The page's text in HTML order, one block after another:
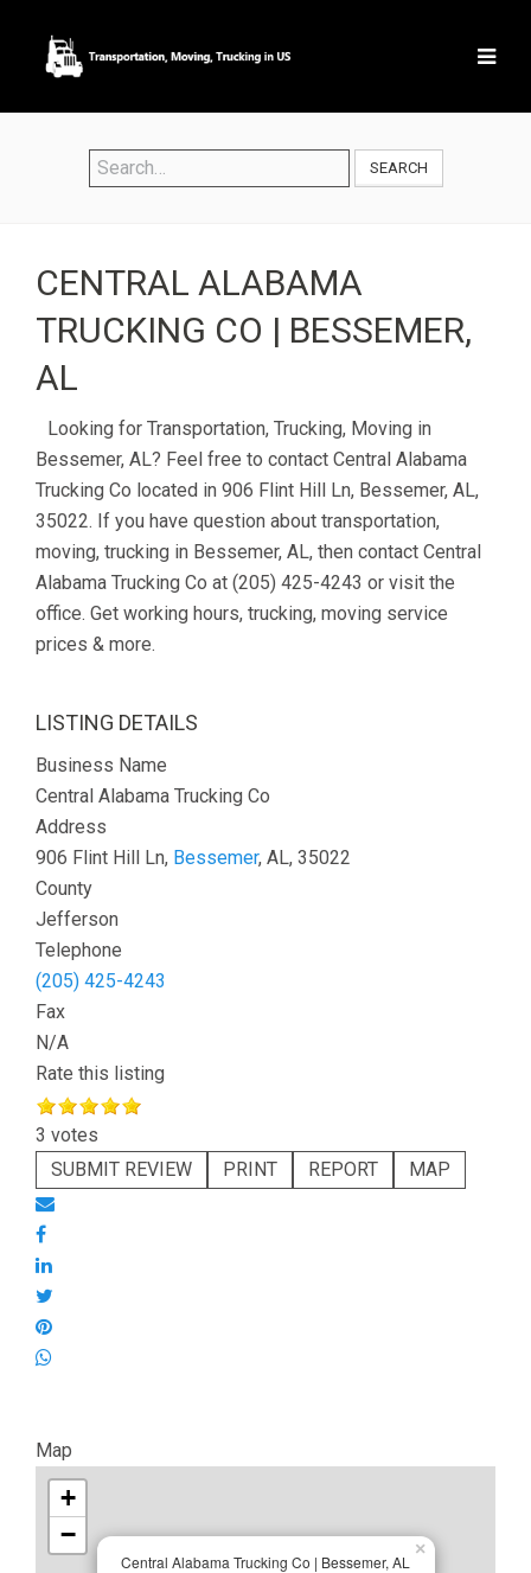
SEARCH
CENTRAL ALABAMA
TRUCKING CO | BESSEMER,
AL
Looking for Transportation, Trucking, Moving in
Bessemer, AL? Feel free to contact Central Alabama
Trucking Co located in 906 Flint Hill Ln, Bessemer, AL,
35022. If you have question about transportation,
moving, trucking in Bessemer, AL, then contact Central
Alabama Trucking Co at (205) 425-4243 or visit the
office. Get working hours, trucking, moving service
prices & more.
LISTING DETAILS
Business Name
Central Alabama Trucking Co
Address
906 Flint Hill Ln, Bessemer, AL, 35022
County
Jefferson
Telephone
(205) 425-4243
Fax
N/A
Rate this listing
3 votes
SUBMIT REVIEW
PRINT REPORT MAP
Map
Central Alabama Trucking Co | Bessemer, AL
×
+
−